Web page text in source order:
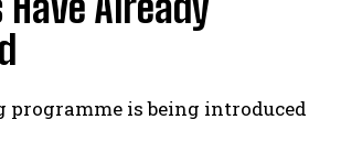
programme is being introduced